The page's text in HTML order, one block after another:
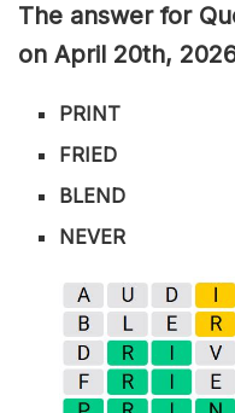
The answer for
on April 20th,
PRINT
FRIED
BLEND
NEVER